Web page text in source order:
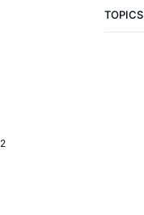
TOPICS